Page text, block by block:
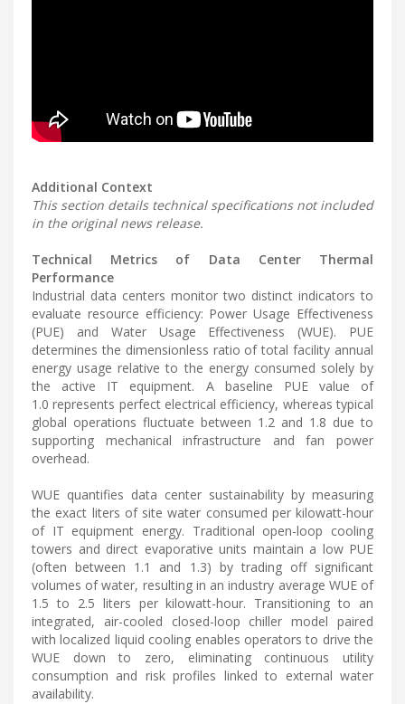
Additional Context
This section details technical specifications not included
in the original news release.
Technical Metrics of Data Center Thermal
Performance
Industrial data centers monitor two distinct indicators to
evaluate resource efficiency: Power Usage Effectiveness
(PUE) and Water Usage Effectiveness (WUE). PUE
determines the dimensionless ratio of total facility annual
energy usage relative to the energy consumed solely by
the active IT equipment. A baseline PUE value of
1.0 represents perfect electrical efficiency, whereas typical
global operations fluctuate between 1.2 and 1.8 due to
supporting mechanical infrastructure and fan power
overhead.
WUE quantifies data center sustainability by measuring
the exact liters of site water consumed per kilowatt-hour
of IT equipment energy. Traditional open-loop cooling
towers and direct evaporative units maintain a low PUE
(often between 1.1 and 1.3) by trading off significant
volumes of water, resulting in an industry average WUE of
1.5 to 2.5 liters per kilowatt-hour. Transitioning to an
integrated, air-cooled closed-loop chiller model paired
with localized liquid cooling enables operators to drive the
WUE down to zero, eliminating continuous utility
consumption and risk profiles linked to external water
availability.